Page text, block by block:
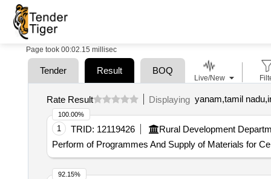
Page took 00:02.15 millisec
Tender Result BOQ
Rate Result Displaying yanam,tamil
1 TRID: 12119426
Rural Development
Perform of Programmes And Supply of Materials for
100.00%
92.15%
Live/New